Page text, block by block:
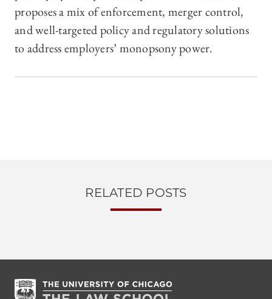
proposes a mix of enforcement, merger control,
and well-targeted policy and regulatory solutions
to address employers’ monopsony power.
RELATED POSTS